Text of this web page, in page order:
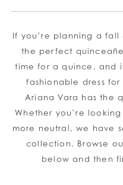
to
If you’re planning a
the perfect
time for a quince, and
fashionable dress
Ariana Vara has the
Whether you’re
more neutral, we have
collection. Browse
below and then